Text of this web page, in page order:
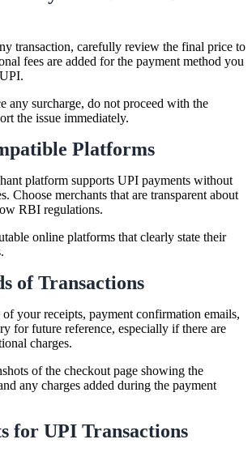
transaction, carefully review the final price to
fees are added for the payment method you
any surcharge, do not proceed with the
the issue immediately.
Platforms
platform supports UPI payments without
Choose merchants that are transparent about
RBI regulations.
online platforms that clearly state their
of Transactions
your receipts, payment confirmation emails,
for future reference, especially if there are
charges.
of the checkout page showing the
any charges added during the payment
for UPI Transactions